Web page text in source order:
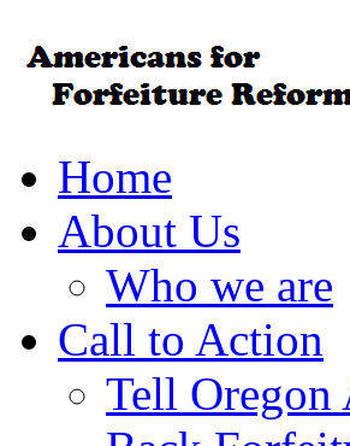
Home
About Us
Who we are
Call to Action
Tell Oregon